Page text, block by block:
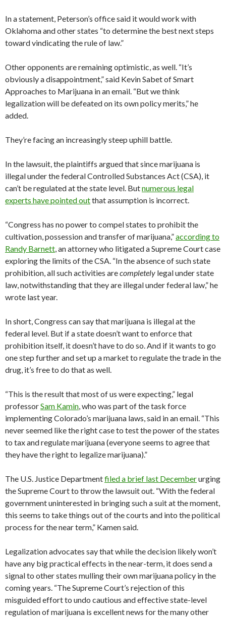
In a statement, Peterson’s office said it would work with
Oklahoma and other states “to determine the best next steps
toward vindicating the rule of law.”
Other opponents are remaining optimistic, as well. “It’s
obviously a disappointment,” said Kevin Sabet of Smart
Approaches to Marijuana in an email. “But we think
legalization will be defeated on its own policy merits,” he
added.
They’re facing an increasingly steep uphill battle.
In the lawsuit, the plaintiffs argued that since marijuana is
illegal under the federal Controlled Substances Act (CSA), it
can’t be regulated at the state level. Butnumerous legal
experts have pointed outthat assumption is incorrect.
“Congress has no power to compel states to prohibit the
cultivation, possession and transfer of marijuana,”according to
Randy Barnett, an attorney who litigated a Supreme Court case
exploring the limits of the CSA. “In the absence of such state
prohibition, all such activities arecompletely legal under state
law, notwithstanding that they are illegal under federal law,” he
wrote last year.
In short, Congress can say that marijuana is illegal at the
federal level. But if a state doesn’t want to enforce that
prohibition itself, it doesn’t have to do so. And if it wants to go
one step further and set up a market to regulate the trade in the
drug, it’s free to do that as well.
“This is the result that most of us were expecting,” legal
professorSam Kamin, who was part of the task force
implementing Colorado’s marijuana laws, said in an email. “This
never seemed like the right case to test the power of the states
to tax and regulate marijuana (everyone seems to agree that
they have the right to legalize marijuana).”
The U.S. Justice Departmentfiled a brief last Decemberurging
the Supreme Court to throw the lawsuit out. “With the federal
government uninterested in bringing such a suit at the moment,
this seems to take things out of the courts and into the political
process for the near term,” Kamen said.
Legalization advocates say that while the decision likely won’t
have any big practical effects in the near-term, it does send a
signal to other states mulling their own marijuana policy in the
coming years. “The Supreme Court’s rejection of this
misguided effort to undo cautious and effective state-level
regulation of marijuana is excellent news for the many other